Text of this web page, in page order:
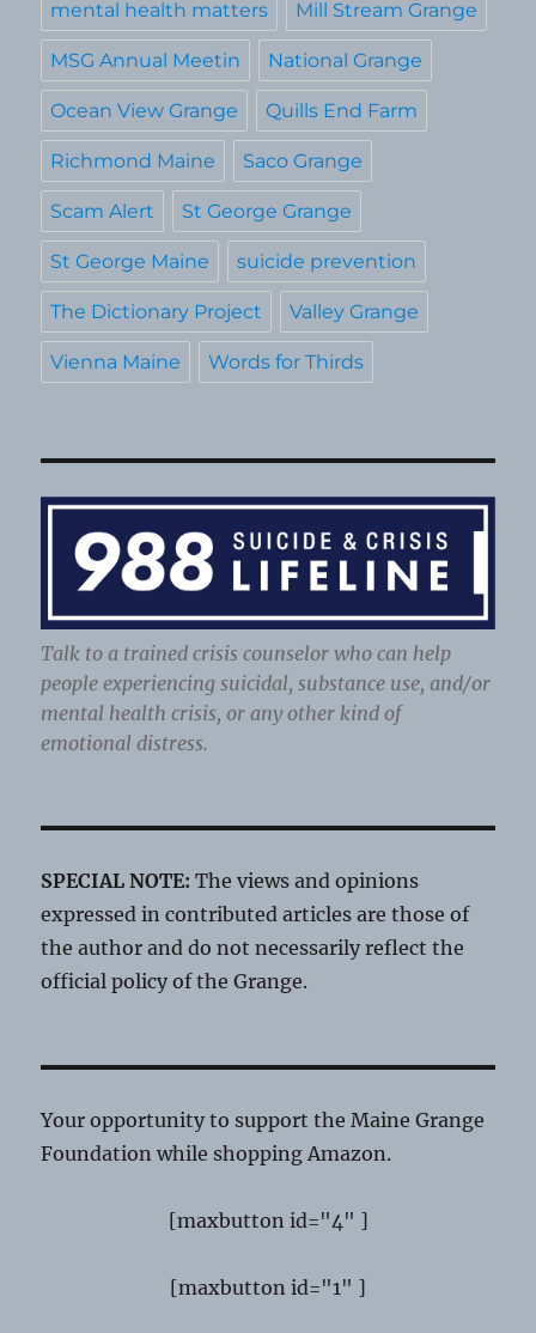
mental health matters Mill Stream Grange
MSG Annual Meetin National Grange
Ocean View Grange Quills End Farm
Richmond Maine Saco Grange
Scam Alert St George Grange
St George Maine suicide prevention
The Dictionary Project Valley Grange
Vienna Maine Words for Thirds
Talk to a trained crisis counselor who can help
people experiencing suicidal, substance use, and/or
mental health crisis, or any other kind of
emotional distress.
SPECIAL NOTE: The views and opinions
expressed in contributed articles are those of
the author and do not necessarily reflect the
official policy of the Grange.
Your opportunity to support the Maine Grange
Foundation while shopping Amazon.
[maxbutton id="4" ]
[maxbutton id="1" ]